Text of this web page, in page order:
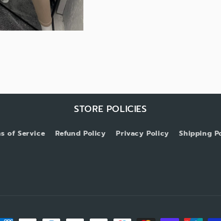
STORE POLICIES
of Service Refund Policy Privacy Policy Shipping